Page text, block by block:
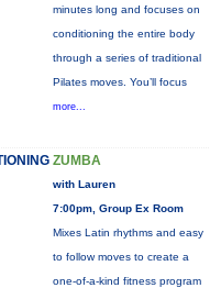
minutes long and focuses on
conditioning the entire body
through a series of traditional
Pilates moves. You’ll focus
more...
ZUMBA
with Lauren
7:00pm, Group Ex Room
Mixes Latin rhythms and easy
to follow moves to create a
one-of-a-kind fitness program